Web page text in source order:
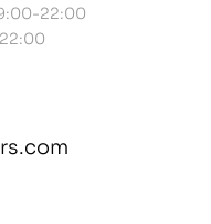
22:00